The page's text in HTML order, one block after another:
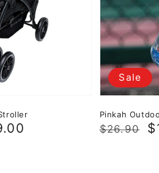
Pinkah
Regular
$26.90
Sale
Sale